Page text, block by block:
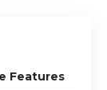
Features